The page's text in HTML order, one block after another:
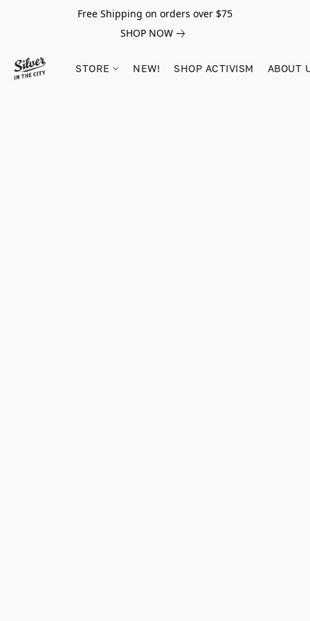
Free Shipping on orders over $75
SHOP NOW
STORE NEW! SHOP ACTIVISM ABOUT